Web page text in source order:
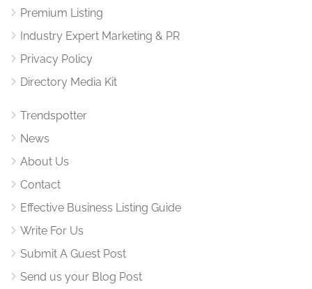
Premium Listing
Industry Expert Marketing & PR
Privacy Policy
Directory Media Kit
Trendspotter
News
About Us
Contact
Effective Business Listing Guide
Write For Us
Submit A Guest Post
Send us your Blog Post